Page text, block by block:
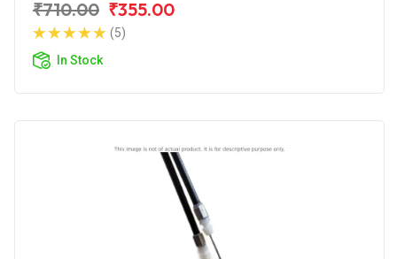
₹710.00 ₹355.00
(5)
In Stock